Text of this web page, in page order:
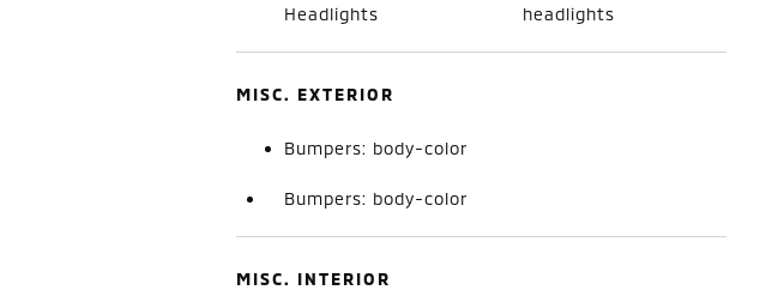
Headlights
headlights
MISC. EXTERIOR
Bumpers: body-color
Bumpers: body-color
MISC. INTERIOR